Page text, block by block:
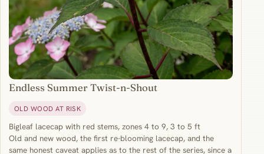
Endless Summer Twist-n-Shout
OLD WOOD AT RISK
Bigleaf lacecap with red stems, zones 4 to 9, 3 to 5 ft
Old and new wood, the first re-blooming lacecap, and the
same honest caveat applies as to the rest of the series, since a